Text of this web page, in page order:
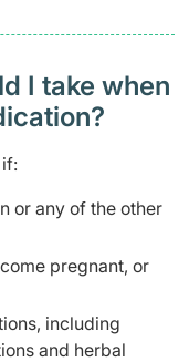
I take when
or any of the other
pregnant, or
including
and herbal